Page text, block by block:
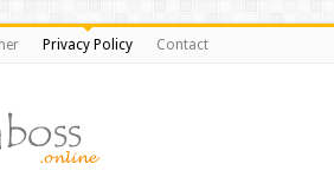
Privacy Policy Contact